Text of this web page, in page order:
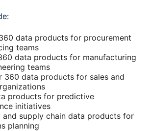
data products for procurement
teams
data products for manufacturing
teams
360 data products for sales and
products for predictive
initiatives
and supply chain data products for
planning